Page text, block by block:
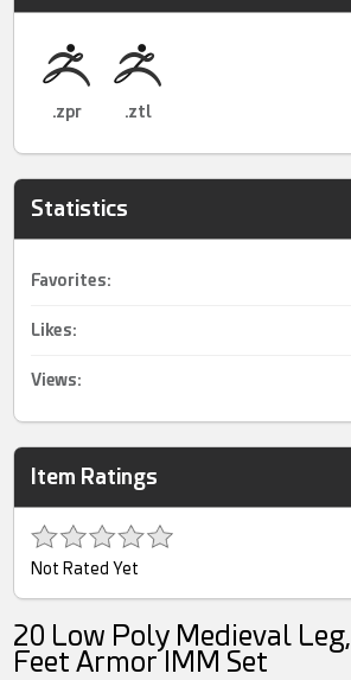
.zpr .ztl
Statistics
Favorites:
Likes:
Views:
Item Ratings
Not Rated Yet
20 Low Poly Medieval
Feet Armor IMM Set